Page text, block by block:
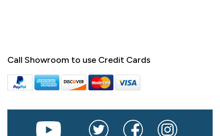
Call Showroom to use Credit Cards